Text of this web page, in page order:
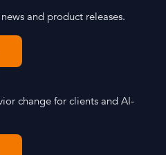
and product releases.
change for clients and AI-